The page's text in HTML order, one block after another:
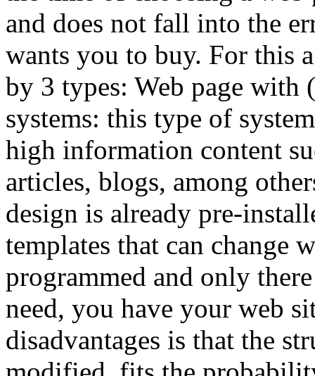
and does not fall into the
wants you to buy. For this
by 3 types: Web page with
systems: this type of
high information content
articles, blogs, among
design is already pre-
templates that can change
programmed and only
need, you have your web
disadvantages is that the